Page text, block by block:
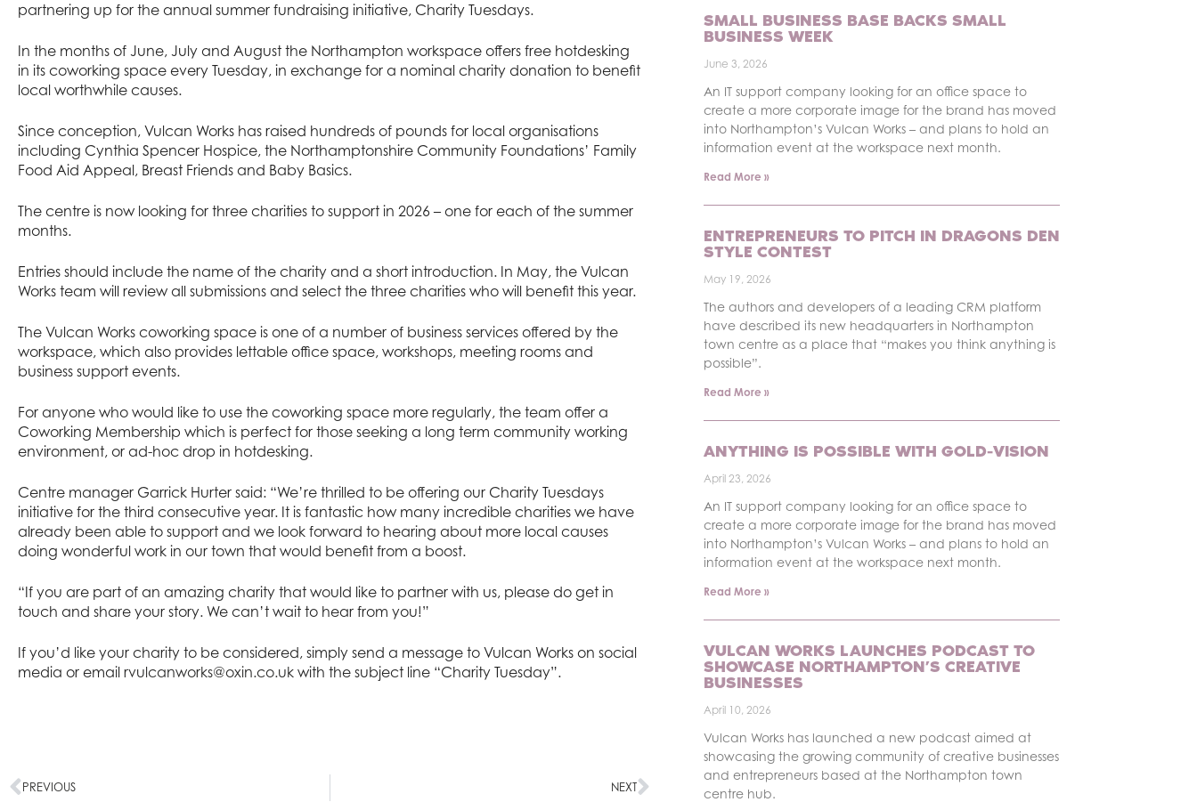
partnering up for the annual summer fundraising initiative, Charity Tuesdays.
In the months of June, July and August the Northampton workspace offers free hotdesking
in its coworking space every Tuesday, in exchange for a nominal charity donation to benefit
local worthwhile causes.
Since conception, Vulcan Works has raised hundreds of pounds for local organisations
including Cynthia Spencer Hospice, the Northamptonshire Community Foundations’ Family
Food Aid Appeal, Breast Friends and Baby Basics.
The centre is now looking for three charities to support in 2026 – one for each of the summer
months.
Entries should include the name of the charity and a short introduction. In May, the Vulcan
Works team will review all submissions and select the three charities who will benefit this year.
The Vulcan Works coworking space is one of a number of business services offered by the
workspace, which also provides lettable office space, workshops, meeting rooms and
business support events.
For anyone who would like to use the coworking space more regularly, the team offer a
Coworking Membership which is perfect for those seeking a long term community working
environment, or ad-hoc drop in hotdesking.
Centre manager Garrick Hurter said: “We’re thrilled to be offering our Charity Tuesdays
initiative for the third consecutive year. It is fantastic how many incredible charities we have
already been able to support and we look forward to hearing about more local causes
doing wonderful work in our town that would benefit from a boost.
“If you are part of an amazing charity that would like to partner with us, please do get in
touch and share your story. We can’t wait to hear from you!”
If you’d like your charity to be considered, simply send a message to Vulcan Works on social
media or email rvulcanworks@oxin.co.uk with the subject line “Charity Tuesday”.
PREVIOUS NEXT
SMALL BUSINESS BASE BACKS SMALL
BUSINESS WEEK
June 3, 2026
An IT support company looking for an office space to
create a more corporate image for the brand has moved
into Northampton’s Vulcan Works – and plans to hold an
information event at the workspace next month.
Read More »
ENTREPRENEURS TO PITCH IN DRAGONS DEN
STYLE CONTEST
May 19, 2026
The authors and developers of a leading CRM platform
have described its new headquarters in Northampton
town centre as a place that “makes you think anything is
possible”.
Read More »
ANYTHING IS POSSIBLE WITH GOLD-VISION
April 23, 2026
An IT support company looking for an office space to
create a more corporate image for the brand has moved
into Northampton’s Vulcan Works – and plans to hold an
information event at the workspace next month.
Read More »
VULCAN WORKS LAUNCHES PODCAST TO
SHOWCASE NORTHAMPTON’S CREATIVE
BUSINESSES
April 10, 2026
Vulcan Works has launched a new podcast aimed at
showcasing the growing community of creative businesses
and entrepreneurs based at the Northampton town
centre hub.